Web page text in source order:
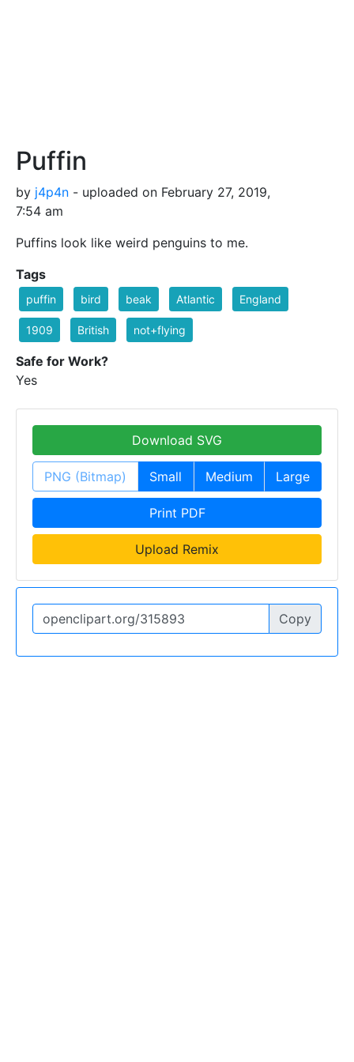
Puffin
by j4p4n - uploaded on February 27, 2019,
7:54 am
Puffins look like weird penguins to me.
Tags
puffin bird beak Atlantic England
1909 British not+flying
Safe for Work?
Yes
Download SVG
PNG (Bitmap) Small Medium Large
Print PDF
Upload Remix
Copy